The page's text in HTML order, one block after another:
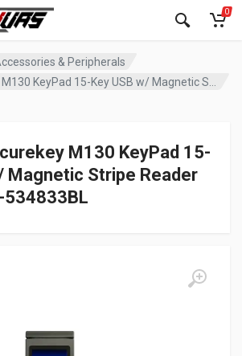
0
& Peripherals
M130 KeyPad 15-
Magnetic Stripe Reader
534833BL